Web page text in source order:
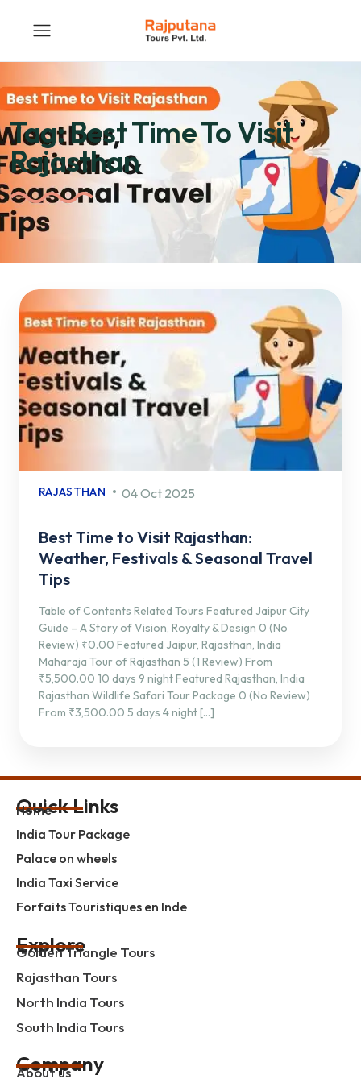
Tag:Best Time To Visit
Rajasthan
RAJASTHAN 04 Oct 2025
Best Time to Visit Rajasthan:
Weather, Festivals & Seasonal Travel
Tips
Table of Contents Related Tours Featured Jaipur City
Guide – A Story of Vision, Royalty & Design 0 (No
Review) ₹0.00 Featured Jaipur, Rajasthan, India
Maharaja Tour of Rajasthan 5 (1 Review) From
₹5,500.00 10 days 9 night Featured Rajasthan, India
Rajasthan Wildlife Safari Tour Package 0 (No Review)
From ₹3,500.00 5 days 4 night […]
Quick Links
Home
India Tour Package
Palace on wheels
India Taxi Service
Forfaits Touristiques en Inde
Explore
Golden Triangle Tours
Rajasthan Tours
North India Tours
South India Tours
Company
About us